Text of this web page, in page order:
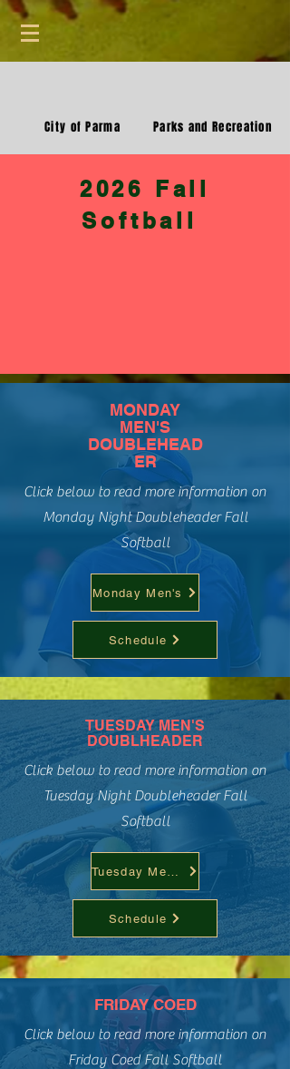
City of Parma Parks and Recreation
2026 Fall
Softball
MONDAY
MEN'S
DOUBLEHEAD
ER
Click below to read more information on
Monday Night Doubleheader Fall
Softball
Monday Men's
Schedule
TUESDAY MEN'S
DOUBLHEADER
Click below to read more information on
Tuesday Night Doubleheader Fall
Softball
Schedule
FRIDAY COED
Click below to read more information on
Friday Coed Fall Softball